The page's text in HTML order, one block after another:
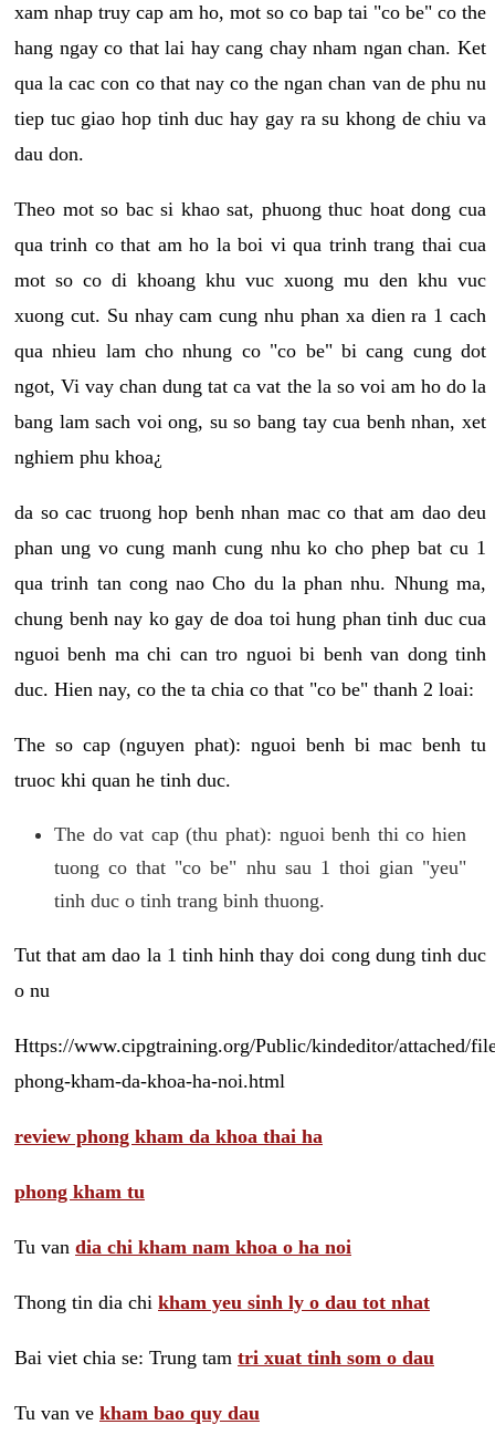
xam nhap truy cap am ho, mot so co bap tai "co be" co the
hang ngay co that lai hay cang chay nham ngan chan. Ket
qua la cac con co that nay co the ngan chan van de phu nu
tiep tuc giao hop tinh duc hay gay ra su khong de chiu va
dau don.
Theo mot so bac si khao sat, phuong thuc hoat dong cua
qua trinh co that am ho la boi vi qua trinh trang thai cua
mot so co di khoang khu vuc xuong mu den khu vuc
xuong cut. Su nhay cam cung nhu phan xa dien ra 1 cach
qua nhieu lam cho nhung co "co be" bi cang cung dot
ngot, Vi vay chan dung tat ca vat the la so voi am ho do la
bang lam sach voi ong, su so bang tay cua benh nhan, xet
nghiem phu khoa¿
da so cac truong hop benh nhan mac co that am dao deu
phan ung vo cung manh cung nhu ko cho phep bat cu 1
qua trinh tan cong nao Cho du la phan nhu. Nhung ma,
chung benh nay ko gay de doa toi hung phan tinh duc cua
nguoi benh ma chi can tro nguoi bi benh van dong tinh
duc. Hien nay, co the ta chia co that "co be" thanh 2 loai:
The so cap (nguyen phat): nguoi benh bi mac benh tu
truoc khi quan he tinh duc.
The do vat cap (thu phat): nguoi benh thi co hien
tuong co that "co be" nhu sau 1 thoi gian "yeu"
tinh duc o tinh trang binh thuong.
Tut that am dao la 1 tinh hinh thay doi cong dung tinh duc
o nu
Https://www.cipgtraining.org/Public/kindeditor/attached/
phong-kham-da-khoa-ha-noi.html
review phong kham da khoa thai ha
phong kham tu
Tu van dia chi kham nam khoa o ha noi
Thong tin dia chi kham yeu sinh ly o dau tot nhat
Bai viet chia se: Trung tam tri xuat tinh som o dau
Tu van ve kham bao quy dau